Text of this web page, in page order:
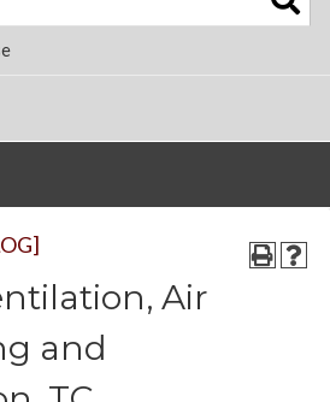
Air
and